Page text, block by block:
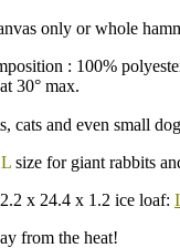
only or whole
: 100%
30° max.
cats and even small
size for giant rabbits
x 24.4 x 1.2 ice loaf:
from the heat!